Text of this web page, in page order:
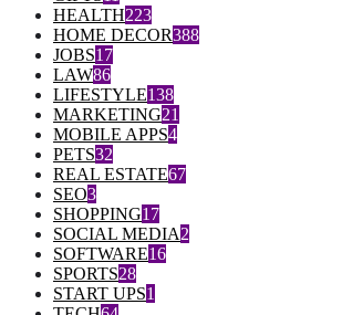
HEALTH223
HOME DECOR388
JOBS17
LAW86
LIFESTYLE138
MARKETING21
MOBILE APPS4
PETS32
REAL ESTATE67
SEO3
SHOPPING17
SOCIAL MEDIA2
SOFTWARE16
SPORTS28
START UPS1